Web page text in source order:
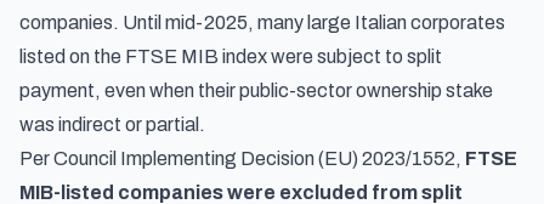
companies. Until mid-2025, many large Italian corporates
listed on the FTSE MIB index were subject to split
payment, even when their public-sector ownership stake
was indirect or partial.
Per Council Implementing Decision (EU) 2023/1552, FTSE
MIB-listed companies were excluded from split